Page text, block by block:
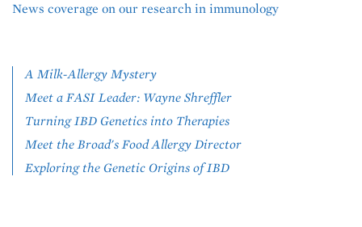
News coverage on our research in immunology
A Milk-Allergy Mystery
Meet a FASI Leader: Wayne Shreffler
Turning IBD Genetics into Therapies
Meet the Broad's Food Allergy Director
Exploring the Genetic Origins of IBD